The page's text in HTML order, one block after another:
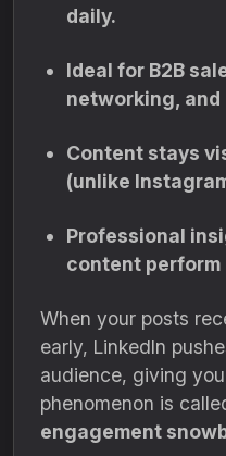
daily.
Ideal for B2B
networking,
Content stays
(unlike
Professional
content perform
When your posts
early, LinkedIn
audience, giving
phenomenon is
engagement